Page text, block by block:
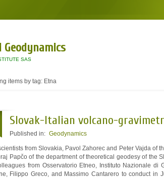
SAS
items by tag: Etna
Slovak-Italian volcano-
Published in: Geodynamics
from Slovakia, Pavol Zahorec and Peter Vajda of
Papčo of the department of theoretical geodesy of the
from Osservatorio Etneo, Instituto Nazionale
Filippo Greco, and Massimo Cantarero to conduct